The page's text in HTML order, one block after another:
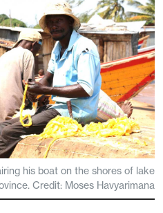
his boat on the shores of lake
Credit: Moses Havyarimana